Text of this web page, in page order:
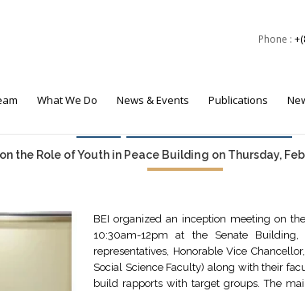
Phone :
What We Do News & Events Publications
the Role of Youth in Peace Building on Thursday,
BEI organized an inception meeting on
10:30am-12pm at the Senate
representatives, Honorable Vice
Social Science Faculty) along with their
build rapports with target groups. The